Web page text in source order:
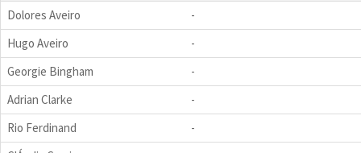
Dolores Aveiro
-
Hugo Aveiro
-
Georgie Bingham
-
Adrian Clarke
-
Rio Ferdinand
-